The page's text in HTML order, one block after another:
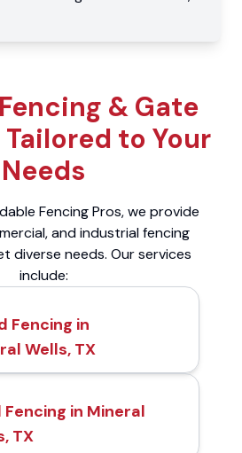
& Gate
to Your
Needs
Fencing Pros, we provide
and industrial fencing
diverse needs. Our services
include:
Fencing in
Wells, TX
Fencing in Mineral
TX